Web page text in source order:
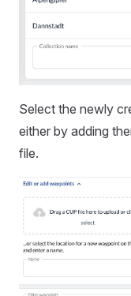
Select the newly
either by adding
file.